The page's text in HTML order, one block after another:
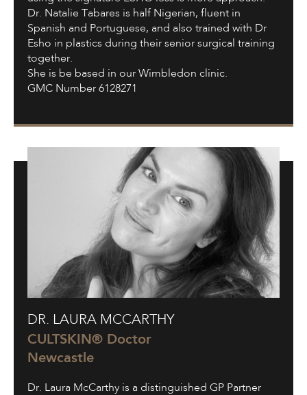
Dr. Natalie Tabares is half Nigerian, fluent in
Spanish and Portuguese, and also trained with Dr
Esho in plastics during their senior surgical training
together.
She is be based in our Wimbledon clinic.
GMC Number 6128271
Laura
McCarthy
DR. LAURA MCCARTHY
CULTSKIN® Doctor
Newcastle
Dr. Laura McCarthy is a distinguished GP Partner